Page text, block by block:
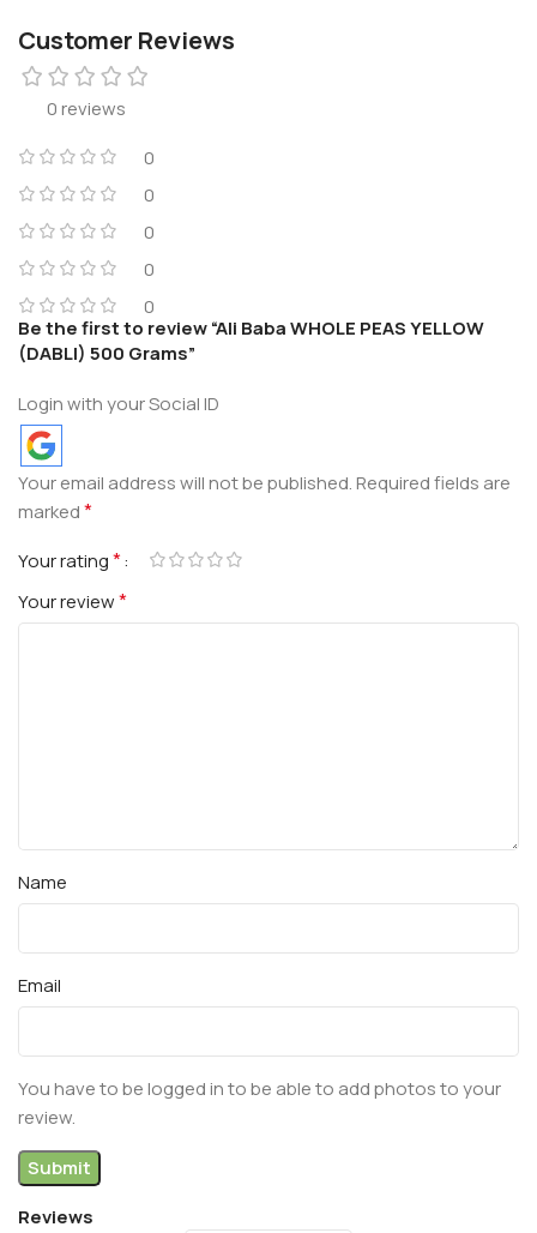
Customer Reviews
0 reviews
0
0
0
0
0
Reviews
Be the first to review “Ali Baba WHOLE PEAS YELLOW
(DABLI) 500 Grams”
Login with your Social ID
Your email address will not be published.Required fields are
marked*
Your rating*
Your review*
Name
Email
You have to be logged in to be able to add photos to your
review.